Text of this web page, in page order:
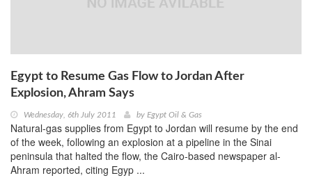
Egypt to Resume Gas Flow to Jordan After
Explosion, Ahram Says
Wednesday, 6th July 2011 by Egypt Oil & Gas
Natural-gas supplies from Egypt to Jordan will resume by the end
of the week, following an explosion at a pipeline in the Sinai
peninsula that halted the flow, the Cairo-based newspaper al-
Ahram reported, citing Egyp ...